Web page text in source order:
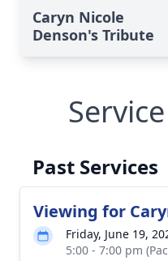
Caryn Nicole
Denson's Tribute
Past Services
Viewing for
Friday, June 19,
5:00 - 7:00 pm